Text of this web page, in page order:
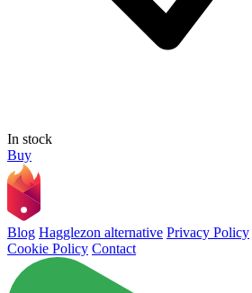
In stock
Buy
Blog Hagglezon alternative Privacy Policy
Cookie Policy Contact